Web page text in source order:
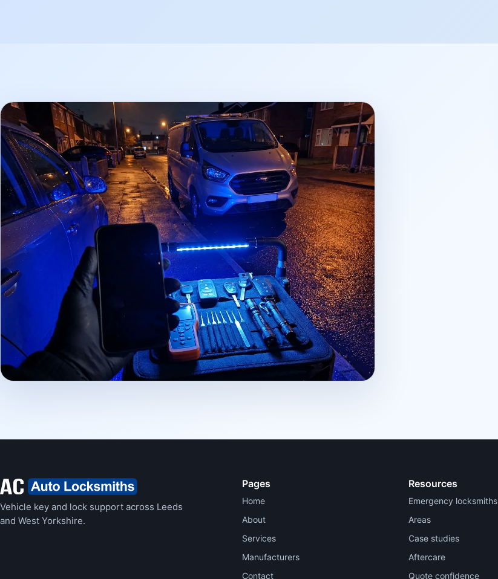
Vehicle key and lock support across Leeds
and West Yorkshire.
Pages
Home
About
Services
Manufacturers
Contact
Resources
Emergency locksmiths
Areas
Case studies
Aftercare
Quote confidence